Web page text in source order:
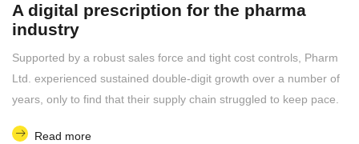
A digital prescription for the pharma
industry
Supported by a robust sales force and tight cost controls, Pharm
Ltd. experienced sustained double-digit growth over a number of
years, only to find that their supply chain struggled to keep pace.
Read more